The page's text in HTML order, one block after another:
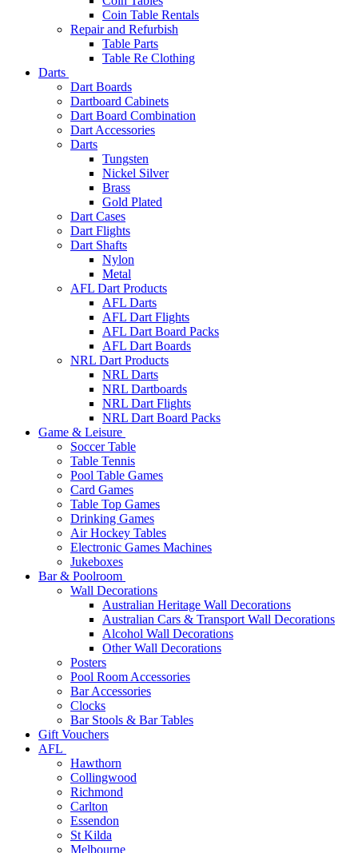
Coin Table Rentals
Repair and Refurbish
Table Parts
Table Re Clothing
Darts
Dart Boards
Dartboard Cabinets
Dart Board Combination
Dart Accessories
Darts
Tungsten
Nickel Silver
Brass
Gold Plated
Dart Cases
Dart Flights
Dart Shafts
Nylon
Metal
AFL Dart Products
AFL Darts
AFL Dart Flights
AFL Dart Board Packs
AFL Dart Boards
NRL Dart Products
NRL Darts
NRL Dartboards
NRL Dart Flights
NRL Dart Board Packs
Game & Leisure
Soccer Table
Table Tennis
Pool Table Games
Card Games
Table Top Games
Drinking Games
Air Hockey Tables
Electronic Games Machines
Jukeboxes
Bar & Poolroom
Wall Decorations
Australian Heritage Wall Decorations
Australian Cars & Transport Wall Decorations
Alcohol Wall Decorations
Other Wall Decorations
Posters
Pool Room Accessories
Bar Accessories
Clocks
Bar Stools & Bar Tables
Gift Vouchers
AFL
Hawthorn
Collingwood
Richmond
Carlton
Essendon
St Kilda
Melbourne